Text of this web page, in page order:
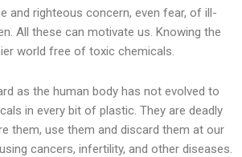
and righteous concern, even fear, of ill-
All these can motivate us. Knowing the
world free of toxic chemicals.
as the human body has not evolved to
in every bit of plastic. They are deadly
them, use them and discard them at our
cancers, infertility, and other diseases.